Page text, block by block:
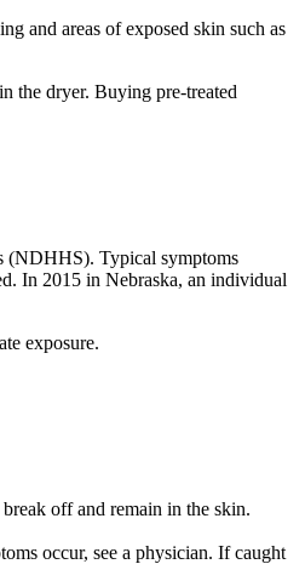
and areas of exposed skin such as
the dryer. Buying pre-treated
(NDHHS). Typical symptoms
In 2015 in Nebraska, an individual
exposure.
off and remain in the skin.
occur, see a physician. If caught